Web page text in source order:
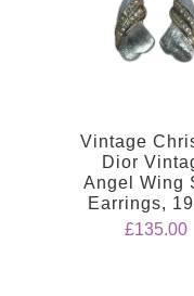
Vintage
Dior
Angel Wing
Earrings,
£135.00